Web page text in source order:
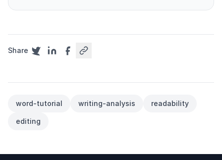
Share
word-tutorial writing-analysis readability
editing